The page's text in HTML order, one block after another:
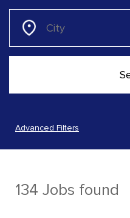
Advanced Filters
134 Jobs found